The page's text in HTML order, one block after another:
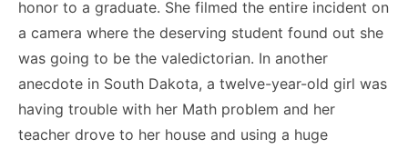
honor to a graduate. She filmed the entire incident on
a camera where the deserving student found out she
was going to be the valedictorian. In another
anecdote in South Dakota, a twelve-year-old girl was
having trouble with her Math problem and her
teacher drove to her house and using a huge